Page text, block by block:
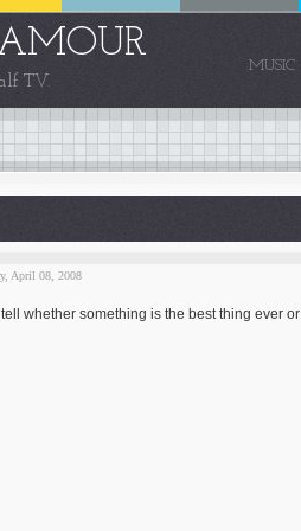
TV.
MUSIC
April 08, 2008
whether something is the best thing ever